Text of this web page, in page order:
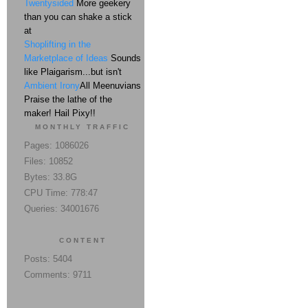
Twentysided More geekery
than you can shake a stick
at
Shoplifting in the
Marketplace of Ideas Sounds
like Plaigarism...but isn't
Ambient IronyAll Meenuvians
Praise the lathe of the
maker! Hail Pixy!!
MONTHLY TRAFFIC
Pages: 1086026
Files: 10852
Bytes: 33.8G
CPU Time: 778:47
Queries: 34001676
CONTENT
Posts: 5404
Comments: 9711